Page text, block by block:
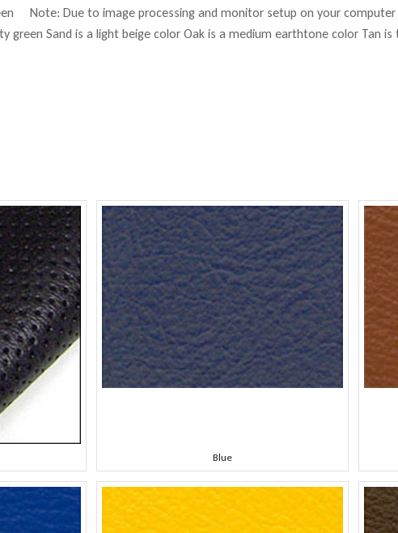
Note: Due to image processing and monitor setup on your
green Sand is a light beige color Oak is a medium earthtone color Tan
Blue